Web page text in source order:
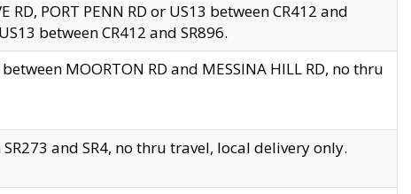
PORT PENN RD or US13 between CR412 and
between CR412 and SR896.
MOORTON RD and MESSINA HILL RD, no thru
and SR4, no thru travel, local delivery only.